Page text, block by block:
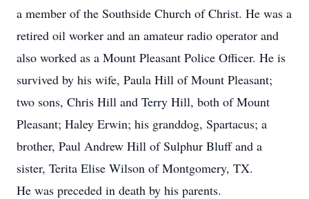
a member of the Southside Church of Christ. He was a
retired oil worker and an amateur radio operator and
also worked as a Mount Pleasant Police Officer. He is
survived by his wife, Paula Hill of Mount Pleasant;
two sons, Chris Hill and Terry Hill, both of Mount
Pleasant; Haley Erwin; his granddog, Spartacus; a
brother, Paul Andrew Hill of Sulphur Bluff and a
sister, Terita Elise Wilson of Montgomery, TX.
He was preceded in death by his parents.